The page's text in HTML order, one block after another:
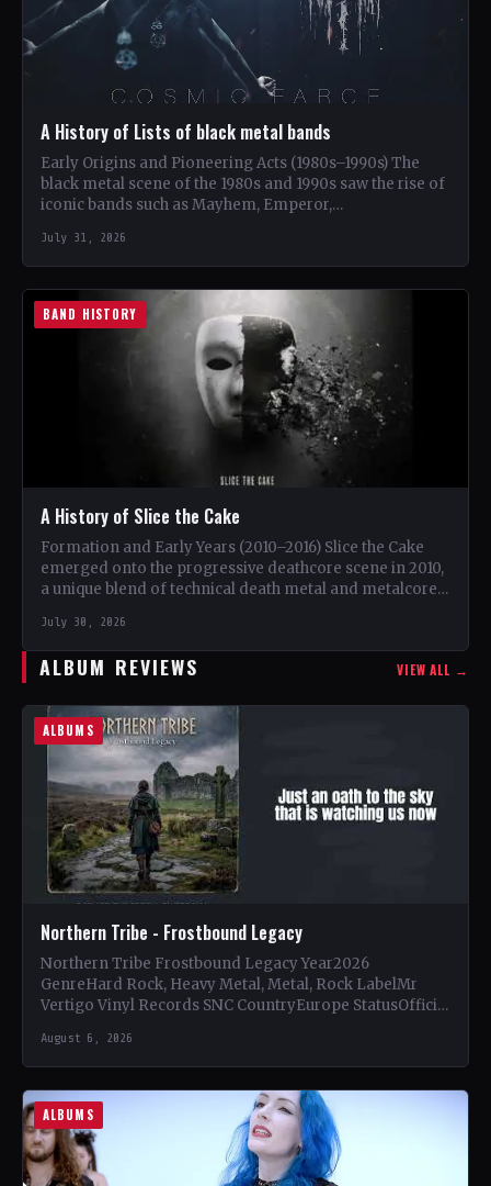
A History of Lists of black metal bands
Early Origins and Pioneering Acts (1980s–1990s) The
black metal scene of the 1980s and 1990s saw the rise of
iconic bands such as Mayhem, Emperor,…
July 31, 2026
BAND HISTORY
A History of Slice the Cake
Formation and Early Years (2010–2016) Slice the Cake
emerged onto the progressive deathcore scene in 2010,
a unique blend of technical death metal and metalcore.
July 30, 2026
ALBUM REVIEWS VIEW ALL →
ALBUMS
Northern Tribe - Frostbound Legacy
Northern Tribe Frostbound Legacy Year2026
GenreHard Rock, Heavy Metal, Metal, Rock LabelMr
Vertigo Vinyl Records SNC CountryEurope StatusOfficial
August 6, 2026
ALBUMS